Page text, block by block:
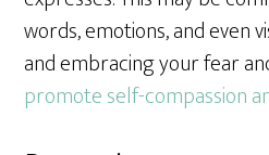
words, emotions, and even
and embracing your fear
promote self-compassion